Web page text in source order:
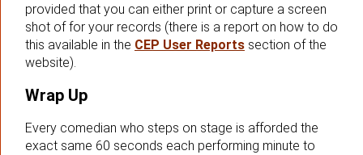
provided that you can either print or capture a screen
shot of for your records (there is a report on how to do
this available in the CEP User Reports section of the
website).
Wrap Up
Every comedian who steps on stage is afforded the
exact same 60 seconds each performing minute to